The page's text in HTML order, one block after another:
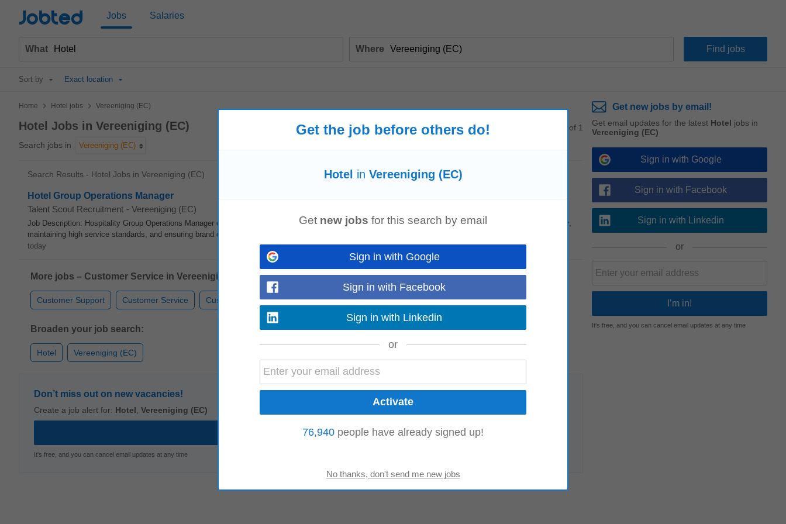
Jobted Jobs Salaries
What Where
Sort by Exact location
Home > Hotel jobs > Vereeniging (EC)
Hotel Jobs in Vereeniging (EC)
Search jobs in Vereeniging (EC)
1 - 1 of 1
Search Results - Hotel Jobs in Vereeniging (EC)
Hotel Group Operations Manager
Talent Scout Recruitment - Vereeniging (EC)
Job Description: Hospitality Group Operations Manager oversees daily operations across multiple properties or departments, focusing on maximizing profitability,
maintaining high service standards, and ensuring brand compliance. Key responsibilities...
today
More jobs – Customer Service in Vereeniging (EC):
Customer Support Customer Service Customer Care Technical Support Client Services
Broaden your job search:
Hotel Vereeniging (EC)
Don’t miss out on new vacancies!
Create a job alert for: Hotel Vereeniging (EC)
It's free, and you can cancel email updates at any time
Get new jobs by email!
Get email updates for the latest Hotel jobs in
Vereeniging (EC)
Sign in with Google
Sign in with Facebook
Sign in with Linkedin
or
It's free, and you can cancel email updates at any time
Get the job before others do!
Hotel in Vereeniging (EC)
Get new jobs for this search by email
Sign in with Google
Sign in with Facebook
Sign in with Linkedin
or
76,940 people have already signed up!